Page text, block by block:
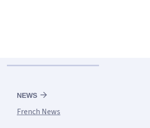
NEWS
French News